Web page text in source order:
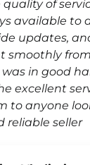
of
available to
updates,
smoothly
in good
excellent
to anyone
reliable seller